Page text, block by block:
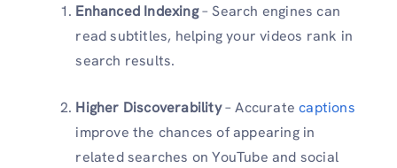
Enhanced Indexing– Search engines can
read subtitles, helping your videos rank in
search results.
Higher Discoverability– Accuratecaptions
improve the chances of appearing in
related searches on YouTube and social